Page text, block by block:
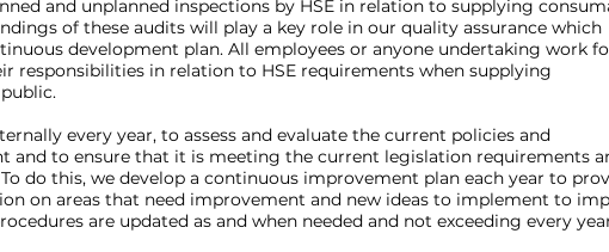
and unplanned inspections by HSE in relation to supplying
of these audits will play a key role in our quality assurance which
development plan. All employees or anyone undertaking work
responsibilities in relation to HSE requirements when supplying
every year, to assess and evaluate the current policies and
and to ensure that it is meeting the current legislation requirements
do this, we develop a continuous improvement plan each year to
on areas that need improvement and new ideas to implement to
are updated as and when needed and not exceeding every